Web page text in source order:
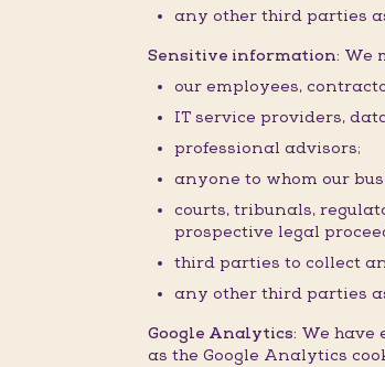
any other third parties
Sensitive information: We
our employees,
IT service providers,
professional advisors;
anyone to whom our
courts, tribunals,
prospective legal
third parties to collect
any other third parties
Google Analytics: We have
as the Google Analytics